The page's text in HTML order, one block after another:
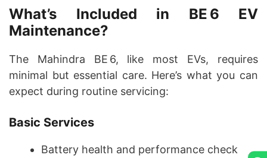
What’s Included in BE 6 EV
Maintenance?
The Mahindra BE 6, like most EVs, requires
minimal but essential care. Here’s what you can
expect during routine servicing:
Basic Services
Battery health and performance check